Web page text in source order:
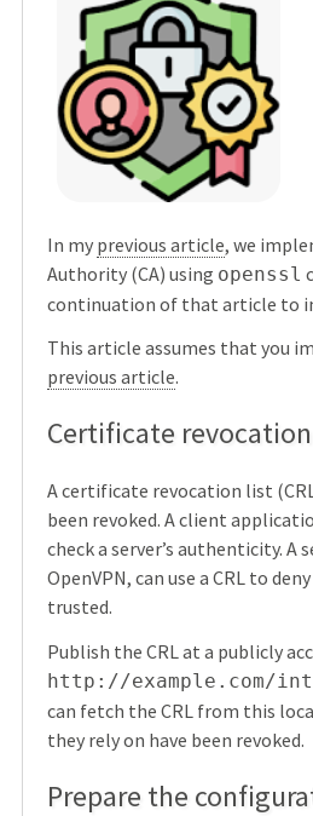
In my previous article, we
Authority (CA) using openssl
continuation of that article to
This article assumes that you
previous article.
Certificate
A certificate revocation list
been revoked. A client
check a server’s authenticity. A
OpenVPN, can use a CRL to
trusted.
Publish the CRL at a publicly
http://example.com/
can fetch the CRL from this
they rely on have been revoked.
Prepare the